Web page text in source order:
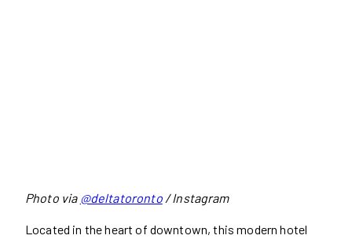
Photo via @deltatoronto/ Instagram
Located in the heart of downtown, this modern hotel